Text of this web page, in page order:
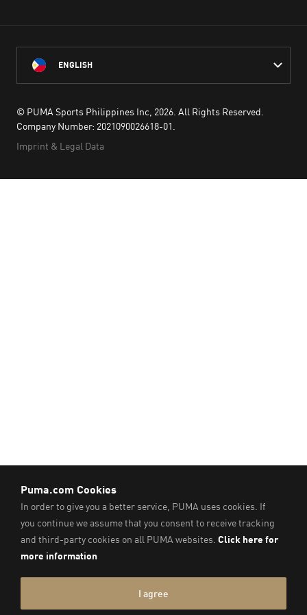
ENGLISH
© PUMA Sports Philippines Inc, 2026 . All Rights Reserved.
Company Number: 2021090026618-01.
Imprint & Legal Data